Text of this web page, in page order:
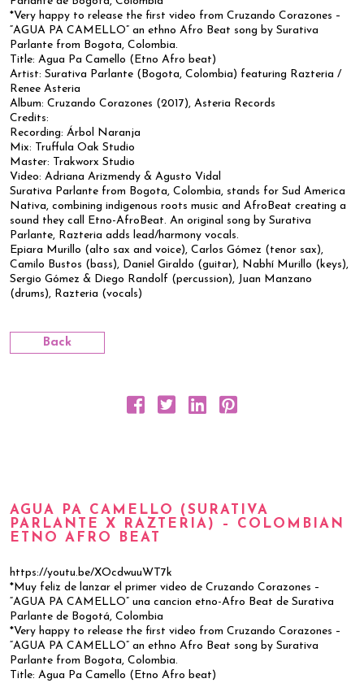
*Very happy to release the first video from Cruzando Corazones –
“AGUA PA CAMELLO” an ethno Afro Beat song by Surativa
Parlante from Bogota, Colombia.
Title: Agua Pa Camello (Etno Afro beat)
Artist: Surativa Parlante (Bogota, Colombia) featuring Razteria /
Renee Asteria
Album: Cruzando Corazones (2017), Asteria Records
Credits:
Recording: Árbol Naranja
Mix: Truffula Oak Studio
Master: Trakworx Studio
Video: Adriana Arizmendy & Agusto Vidal
Surativa Parlante from Bogota, Colombia, stands for Sud America
Nativa, combining indigenous roots music and AfroBeat creating a
sound they call Etno-AfroBeat. An original song by Surativa
Parlante, Razteria adds lead/harmony vocals.
Epiara Murillo (alto sax and voice), Carlos Gómez (tenor sax),
Camilo Bustos (bass), Daniel Giraldo (guitar), Nabhí Murillo (keys),
Sergio Gómez & Diego Randolf (percussion), Juan Manzano
(drums), Razteria (vocals)
Back
AGUA PA CAMELLO (SURATIVA
PARLANTE X RAZTERIA) – COLOMBIAN
ETNO AFRO BEAT
https://youtu.be/XOcdwuuWT7k
*Muy feliz de lanzar el primer video de Cruzando Corazones –
“AGUA PA CAMELLO” una cancion etno-Afro Beat de Surativa
Parlante de Bogotá, Colombia
*Very happy to release the first video from Cruzando Corazones –
“AGUA PA CAMELLO” an ethno Afro Beat song by Surativa
Parlante from Bogota, Colombia.
Title: Agua Pa Camello (Etno Afro beat)